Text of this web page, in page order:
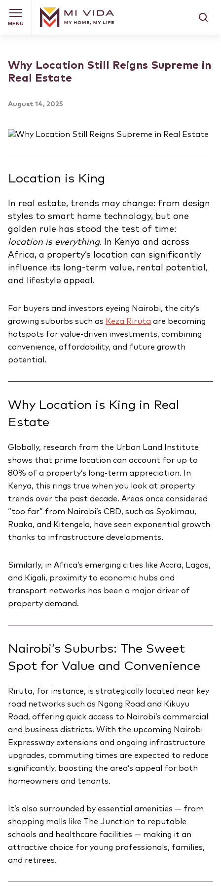
MENU
Why Location Still Reigns Supreme in
Real Estate
August 14, 2025
Location is King
In real estate, trends may change: from design
styles to smart home technology, but one
golden rule has stood the test of time:
location is everything. In Kenya and across
Africa, a property’s location can significantly
influence its long-term value, rental potential,
and lifestyle appeal.
For buyers and investors eyeing Nairobi, the city’s
growing suburbs such as Keza Riruta are becoming
hotspots for value-driven investments, combining
convenience, affordability, and future growth
potential.
Why Location is King in Real
Estate
Globally, research from the Urban Land Institute
shows that prime location can account for up to
80% of a property’s long-term appreciation. In
Kenya, this rings true when you look at property
trends over the past decade. Areas once considered
“too far” from Nairobi’s CBD, such as Syokimau,
Ruaka, and Kitengela, have seen exponential growth
thanks to infrastructure developments.
Similarly, in Africa’s emerging cities like Accra, Lagos,
and Kigali, proximity to economic hubs and
transport networks has been a major driver of
property demand.
Nairobi’s Suburbs: The Sweet
Spot for Value and Convenience
Riruta, for instance, is strategically located near key
road networks such as Ngong Road and Kikuyu
Road, offering quick access to Nairobi’s commercial
and business districts. With the upcoming Nairobi
Expressway extensions and ongoing infrastructure
upgrades, commuting times are expected to reduce
significantly, boosting the area’s appeal for both
homeowners and tenants.
It’s also surrounded by essential amenities — from
shopping malls like The Junction to reputable
schools and healthcare facilities — making it an
attractive choice for young professionals, families,
and retirees.